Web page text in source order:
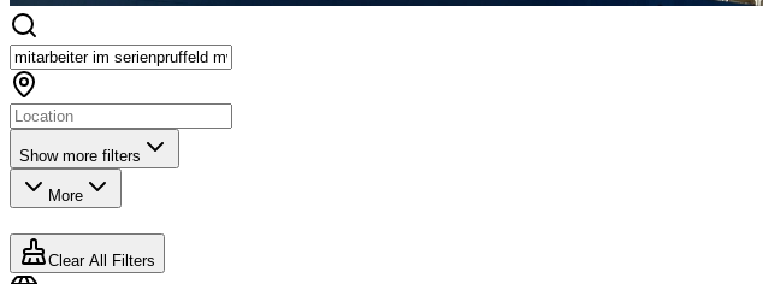
Show more filters
More
Clear All Filters